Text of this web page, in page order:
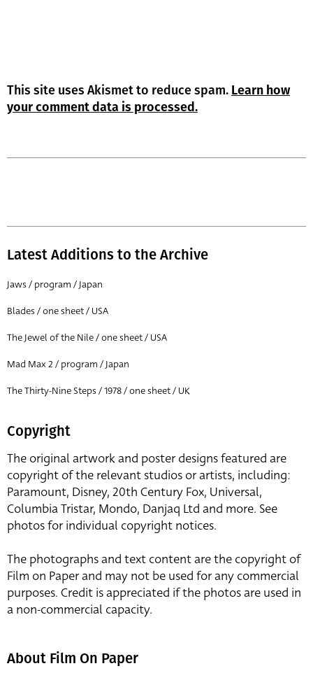
This site uses Akismet to reduce spam. Learn how
your comment data is processed.
Latest Additions to the Archive
Jaws / program / Japan
Blades / one sheet / USA
The Jewel of the Nile / one sheet / USA
Mad Max 2 / program / Japan
The Thirty-Nine Steps / 1978 / one sheet / UK
Copyright
The original artwork and poster designs featured are
copyright of the relevant studios or artists, including:
Paramount, Disney, 20th Century Fox, Universal,
Columbia Tristar, Mondo, Danjaq Ltd and more. See
photos for individual copyright notices.
The photographs and text content are the copyright of
Film on Paper and may not be used for any commercial
purposes. Credit is appreciated if the photos are used in
a non-commercial capacity.
About Film On Paper